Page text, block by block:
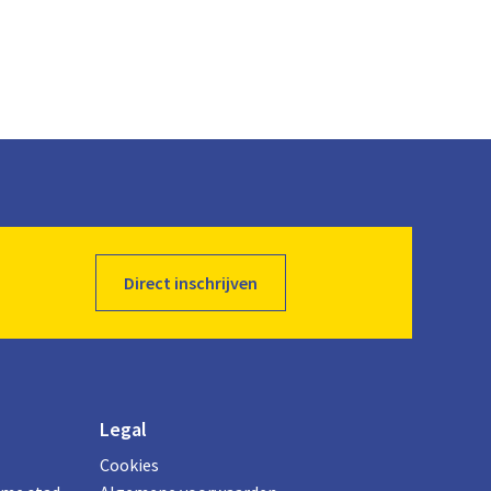
Direct inschrijven
Legal
Cookies